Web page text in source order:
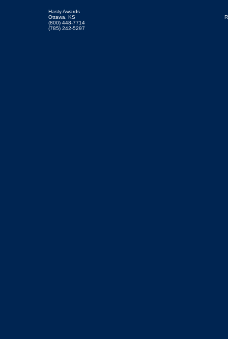
Hasty Awards
Ottawa, KS
(800) 448-7714
(785) 242-5297